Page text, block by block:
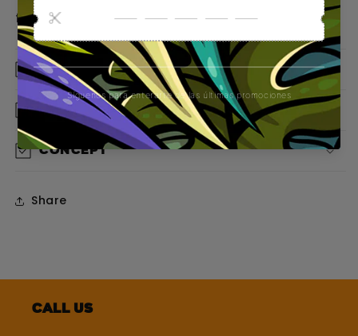
from the first glance.
Material
Design
Concept
Share
Call us